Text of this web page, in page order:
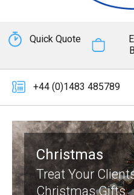
Quick Quote
+44 (0)1483 485789
Christmas
Treat Your
Christmas Gifts